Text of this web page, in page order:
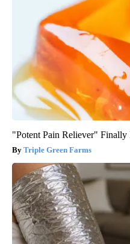
"Potent Pain Reliever"
Triple Green Farms